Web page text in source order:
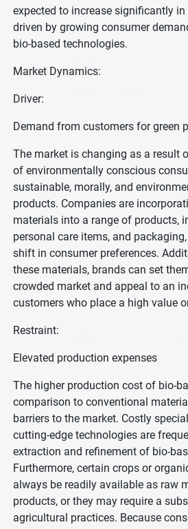
expected to increase significantly
driven by growing consumer
bio-based technologies.
Market Dynamics:
Driver:
Demand from customers for green
The market is changing as a result
of environmentally conscious
sustainable, morally, and
products. Companies are
materials into a range of products,
personal care items, and
shift in consumer preferences.
these materials, brands can set
crowded market and appeal to an
customers who place a high value
Restraint:
Elevated production expenses
The higher production cost of bio-
comparison to conventional
barriers to the market. Costly
cutting-edge technologies are
extraction and refinement of bio-
Furthermore, certain crops or
always be readily available as raw
products, or they may require a
agricultural practices. Because